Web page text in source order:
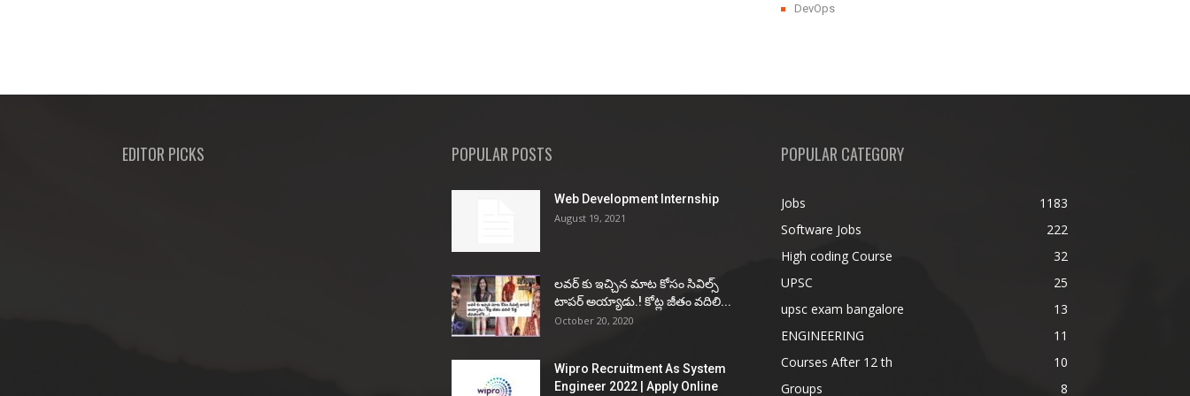
DevOps
EDITOR PICKS POPULAR POSTS
Web Development Internship
August 19, 2021
ల‌వ‌ర్ కు ఇచ్చిన మాట కోసం సివిల్స్
టాప‌ర్ అయ్యాడు.! కోట్ల జీతం వ‌దిలి...
October 20, 2020
Wipro Recruitment As System
Engineer 2022 | Apply Online
POPULAR CATEGORY
Jobs
1183
Software Jobs
222
High coding Course
32
UPSC
25
upsc exam bangalore
13
ENGINEERING
11
Courses After 12 th
10
Groups
8